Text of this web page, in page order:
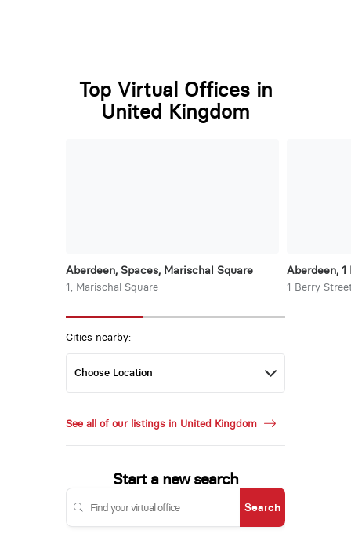
Top Virtual Offices in
United Kingdom
Aberdeen, Spaces, Marischal Square
1, Marischal Square
Aberdeen,
1 Berry
Cities nearby:
See all of our listings in United Kingdom
Start a new search
Search